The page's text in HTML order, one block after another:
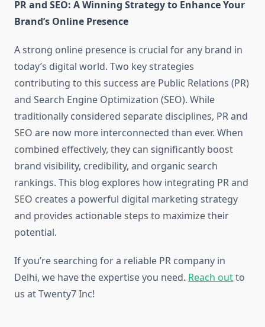
PR and SEO: A Winning Strategy to Enhance Your
Brand’s Online Presence
A strong online presence is crucial for any brand in
today’s digital world. Two key strategies
contributing to this success are Public Relations (PR)
and Search Engine Optimization (SEO). While
traditionally considered separate disciplines, PR and
SEO are now more interconnected than ever. When
combined effectively, they can significantly boost
brand visibility, credibility, and organic search
rankings. This blog explores how integrating PR and
SEO creates a powerful digital marketing strategy
and provides actionable steps to maximize their
potential.
If you’re searching for a reliable PR company in
Delhi, we have the expertise you need. Reach outto
us at Twenty7 Inc!